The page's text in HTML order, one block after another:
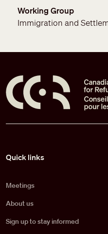
Working Group
Immigration and
Quick links
Meetings
About us
Sign up to stay informed